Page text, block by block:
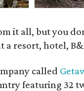
it all, but you
a resort, hotel,
called
featuring 32